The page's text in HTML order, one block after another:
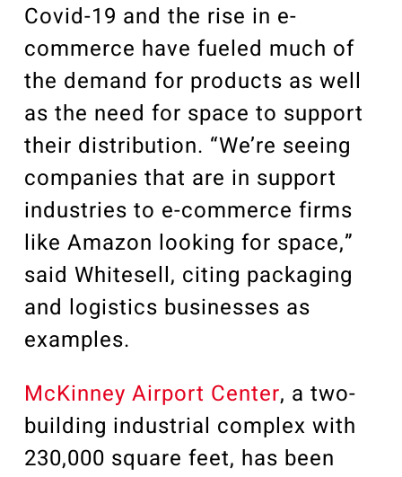
Covid-19 and the rise in e-
commerce have fueled much of
the demand for products as well
as the need for space to support
their distribution. “We’re seeing
companies that are in support
industries to e-commerce firms
like Amazon looking for space,”
said Whitesell, citing packaging
and logistics businesses as
examples.
McKinney Airport Center, a two-
building industrial complex with
230,000 square feet, has been